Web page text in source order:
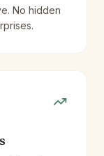
No hidden